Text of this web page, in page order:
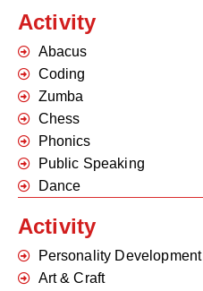
Activity
Abacus
Coding
Zumba
Chess
Phonics
Public Speaking
Dance
Activity
Personality Development
Art & Craft